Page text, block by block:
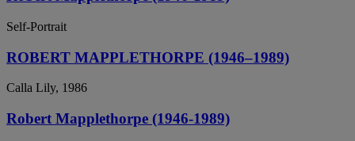
Self-Portrait
ROBERT MAPPLETHORPE (1946–1989)
Calla Lily, 1986
Robert Mapplethorpe (1946-1989)